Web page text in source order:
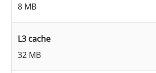
8 MB
L3 cache
32 MB